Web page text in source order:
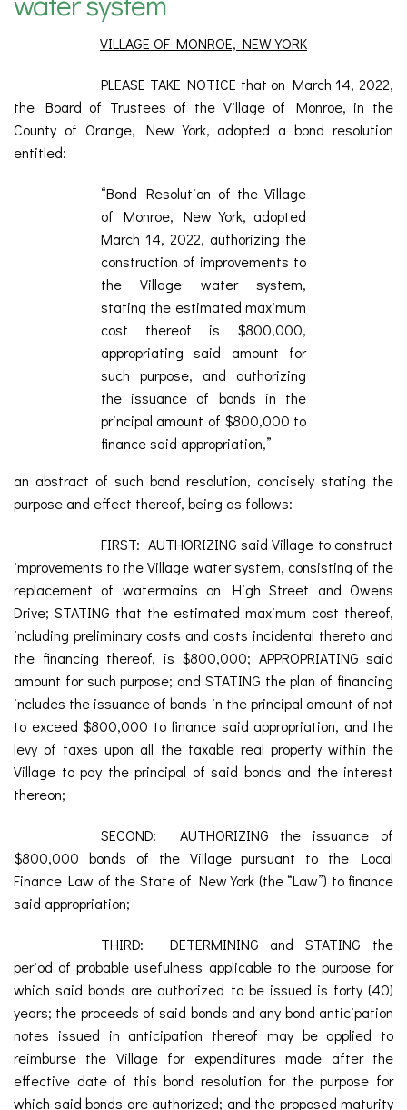
VILLAGE OF MONROE, NEW YORK
PLEASE TAKE NOTICE that on March 14, 2022,
the Board of Trustees of the Village of Monroe, in the
County of Orange, New York, adopted a bond resolution
entitled:
“Bond Resolution of the Village
of Monroe, New York, adopted
March 14, 2022, authorizing the
construction of improvements to
the Village water system,
stating the estimated maximum
cost thereof is $800,000,
appropriating said amount for
such purpose, and authorizing
the issuance of bonds in the
principal amount of $800,000 to
finance said appropriation,”
an abstract of such bond resolution, concisely stating the
purpose and effect thereof, being as follows:
FIRST: AUTHORIZING said Village to construct
improvements to the Village water system, consisting of the
replacement of watermains on High Street and Owens
Drive; STATING that the estimated maximum cost thereof,
including preliminary costs and costs incidental thereto and
the financing thereof, is $800,000; APPROPRIATING said
amount for such purpose; and STATING the plan of financing
includes the issuance of bonds in the principal amount of not
to exceed $800,000 to finance said appropriation, and the
levy of taxes upon all the taxable real property within the
Village to pay the principal of said bonds and the interest
thereon;
SECOND: AUTHORIZING the issuance of
$800,000 bonds of the Village pursuant to the Local
Finance Law of the State of New York (the “Law”) to finance
said appropriation;
THIRD: DETERMINING and STATING the
period of probable usefulness applicable to the purpose for
which said bonds are authorized to be issued is forty (40)
years; the proceeds of said bonds and any bond anticipation
notes issued in anticipation thereof may be applied to
reimburse the Village for expenditures made after the
effective date of this bond resolution for the purpose for
which said bonds are authorized; and the proposed maturity